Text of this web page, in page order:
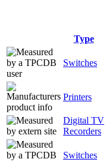
Type
Switches
Printers
Digital TV
Recorders
Switches